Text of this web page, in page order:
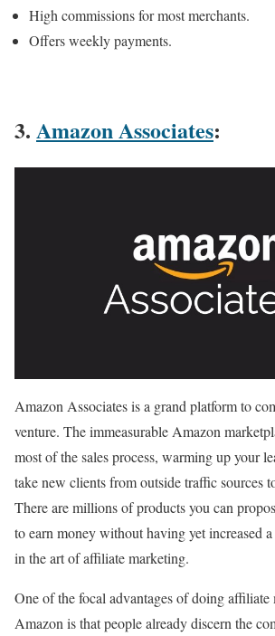
High commissions for most merchants.
Offers weekly payments.
3. Amazon Associates:
Amazon Associates is a grand platform to
venture. The immeasurable Amazon
most of the sales process, warming up your
take new clients from outside traffic sources
There are millions of products you can
to earn money without having yet increased
in the art of affiliate marketing.
One of the focal advantages of doing
Amazon is that people already discern the